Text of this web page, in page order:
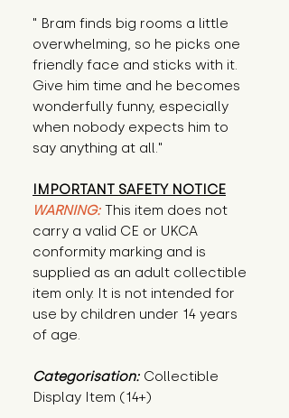
" Bram finds big rooms a little
overwhelming, so he picks one
friendly face and sticks with it.
Give him time and he becomes
wonderfully funny, especially
when nobody expects him to
say anything at all."
IMPORTANT SAFETY NOTICE
WARNING: This item does not
carry a valid CE or UKCA
conformity marking and is
supplied as an adult collectible
item only. It is not intended for
use by children under 14 years
of age.
Categorisation: Collectible
Display Item (14+)